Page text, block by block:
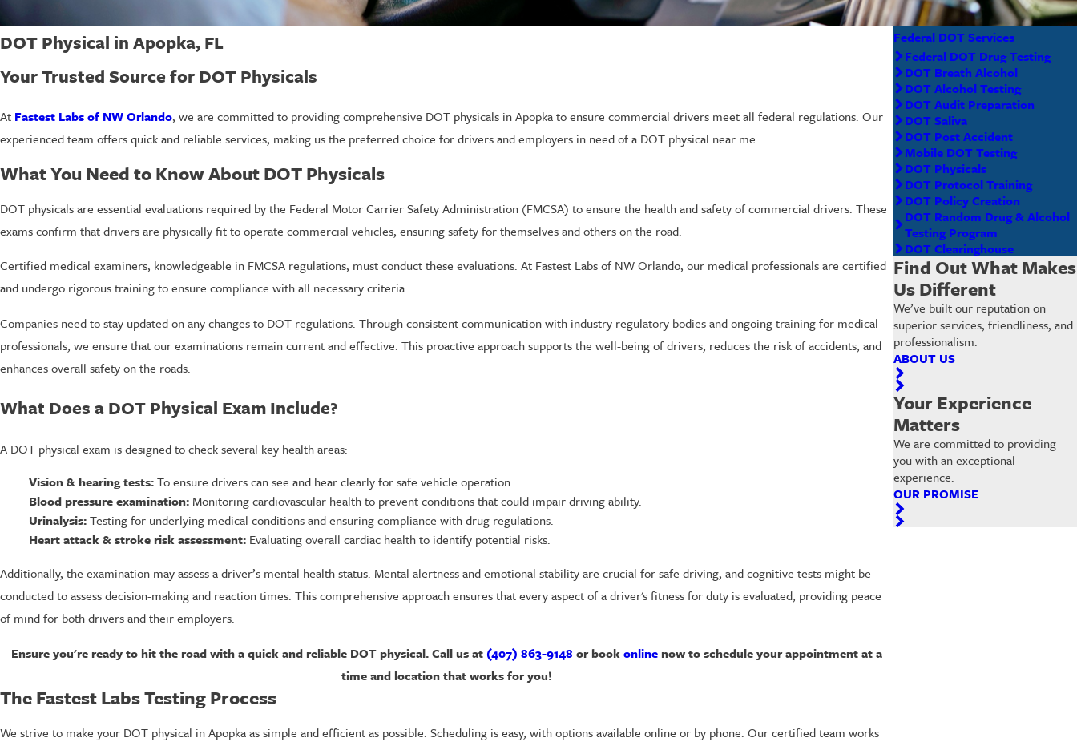
DOT Physical in Apopka, FL
Your Trusted Source for DOT Physicals
At Fastest Labs of NW Orlando, we are committed to providing comprehensive DOT physicals in Apopka to ensure commercial drivers meet all federal regulations. Our
experienced team offers quick and reliable services, making us the preferred choice for drivers and employers in need of a DOT physical near me.
What You Need to Know About DOT Physicals
DOT physicals are essential evaluations required by the Federal Motor Carrier Safety Administration (FMCSA) to ensure the health and safety of commercial drivers. These
exams confirm that drivers are physically fit to operate commercial vehicles, ensuring safety for themselves and others on the road.
Certified medical examiners, knowledgeable in FMCSA regulations, must conduct these evaluations. At Fastest Labs of NW Orlando, our medical professionals are certified
and undergo rigorous training to ensure compliance with all necessary criteria.
Companies need to stay updated on any changes to DOT regulations. Through consistent communication with industry regulatory bodies and ongoing training for medical
professionals, we ensure that our examinations remain current and effective. This proactive approach supports the well-being of drivers, reduces the risk of accidents, and
enhances overall safety on the roads.
What Does a DOT Physical Exam Include?
A DOT physical exam is designed to check several key health areas:
Vision & hearing tests:To ensure drivers can see and hear clearly for safe vehicle operation.
Blood pressure examination:Monitoring cardiovascular health to prevent conditions that could impair driving ability.
Urinalysis:Testing for underlying medical conditions and ensuring compliance with drug regulations.
Heart attack & stroke risk assessment:Evaluating overall cardiac health to identify potential risks.
Additionally, the examination may assess a driver’s mental health status. Mental alertness and emotional stability are crucial for safe driving, and cognitive tests might be
conducted to assess decision-making and reaction times. This comprehensive approach ensures that every aspect of a driver's fitness for duty is evaluated, providing peace
of mind for both drivers and their employers.
Ensure you're ready to hit the road with a quick and reliable DOT physical. Call us at (407) 863-9148 or bookonlinenow to schedule your appointment at a
time and location that works for you!
The Fastest Labs Testing Process
We strive to make your DOT physical in Apopka as simple and efficient as possible. Scheduling is easy, with options available online or by phone. Our certified team works
Federal DOT Services
Federal DOT Drug Testing
DOT Breath Alcohol
DOT Alcohol Testing
DOT Audit Preparation
DOT Saliva
DOT Post Accident
Mobile DOT Testing
DOT Physicals
DOT Protocol Training
DOT Policy Creation
DOT Random Drug & Alcohol
Testing Program
DOT Clearinghouse
Find Out What Makes
Us Different
We’ve built our reputation on
superior services, friendliness, and
professionalism.
ABOUT US
Your Experience
Matters
We are committed to providing
you with an exceptional
experience.
OUR PROMISE